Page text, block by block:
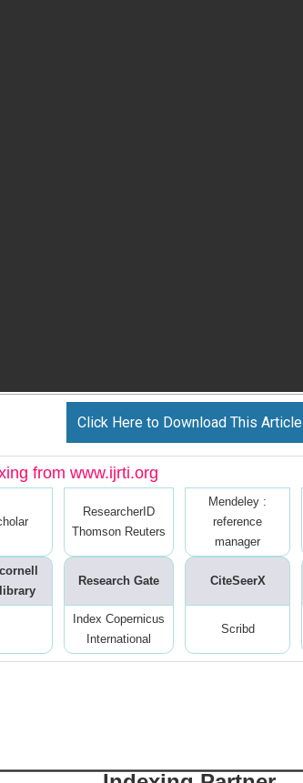
Click Here to Download This Article
from www.ijrti.org
ResearcherID
Thomson Reuters
Mendeley :
reference
manager
Research Gate CiteSeerX
Index Copernicus
International
Scribd